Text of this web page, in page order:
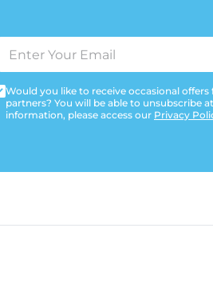
Would you like to receive occasional
partners? You will be able to unsubscribe
information, please access our Privacy